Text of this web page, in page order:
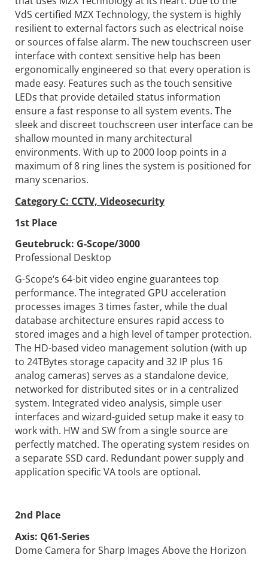
VdS certified MZX Technology, the system is highly
resilient to external factors such as electrical noise
or sources of false alarm. The new touchscreen user
interface with context sensitive help has been
ergonomically engineered so that every operation is
made easy. Features such as the touch sensitive
LEDs that provide detailed status information
ensure a fast response to all system events. The
sleek and discreet touchscreen user interface can be
shallow mounted in many architectural
environments. With up to 2000 loop points in a
maximum of 8 ring lines the system is positioned for
many scenarios.
Category C: CCTV, Videosecurity
1st Place
Geutebruck: G-Scope/3000
Professional Desktop
G-Scope‘s 64-bit video engine guarantees top
performance. The integrated GPU acceleration
processes images 3 times faster, while the dual
database architecture ensures rapid access to
stored images and a high level of tamper protection.
The HD-based video management solution (with up
to 24TBytes storage capacity and 32 IP plus 16
analog cameras) serves as a standalone device,
networked for distributed sites or in a centralized
system. Integrated video analysis, simple user
interfaces and wizard-guided setup make it easy to
work with. HW and SW from a single source are
perfectly matched. The operating system resides on
a separate SSD card. Redundant power supply and
application specific VA tools are optional.
2nd Place
Axis: Q61-Series
Dome Camera for Sharp Images Above the Horizon